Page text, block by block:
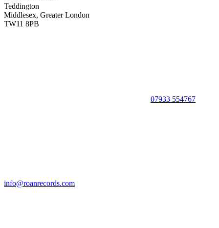
Teddington
Middlesex, Greater London
TW11 8PB
07933 554767
info@roanrecords.com